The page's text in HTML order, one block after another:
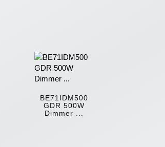
BE71IDM500
GDR 500W
Dimmer ...